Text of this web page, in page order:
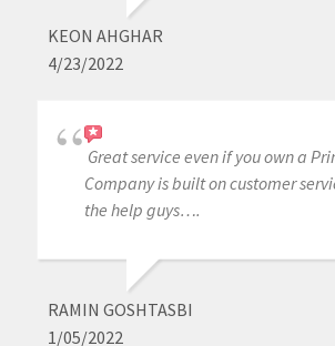
KEON AHGHAR
4/23/2022
Great service even if you own a
Company is built on customer
the help guys….
RAMIN GOSHTASBI
1/05/2022